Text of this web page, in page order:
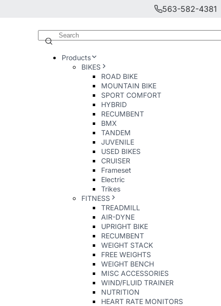
563-582-4381
Products
BIKES
ROAD BIKE
MOUNTAIN BIKE
SPORT COMFORT
HYBRID
RECUMBENT
BMX
TANDEM
JUVENILE
USED BIKES
CRUISER
Frameset
Electric
Trikes
FITNESS
TREADMILL
AIR-DYNE
UPRIGHT BIKE
RECUMBENT
WEIGHT STACK
FREE WEIGHTS
WEIGHT BENCH
MISC ACCESSORIES
WIND/FLUID TRAINER
NUTRITION
HEART RATE MONITORS